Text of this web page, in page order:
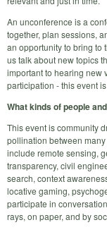
An unconference is a
together, plan sessions,
an opportunity to bring to
us talk about new topics
important to hearing new
participation - this event
What kinds of people
This event is community
pollination between
include remote sensing,
transparency, civil
search, context
locative gaming,
participate in
rays, on paper, and by